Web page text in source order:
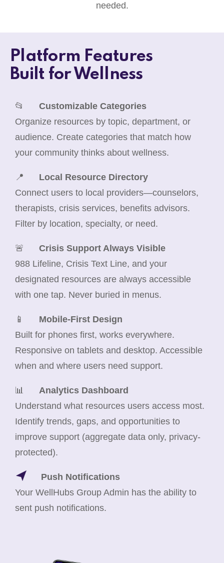
needed.
Platform Features
Built for Wellness
📂 Customizable Categories
Organize resources by topic, department, or
audience. Create categories that match how
your community thinks about wellness.
📍 Local Resource Directory
Connect users to local providers—counselors,
therapists, crisis services, benefits advisors.
Filter by location, specialty, or need.
🚨 Crisis Support Always Visible
988 Lifeline, Crisis Text Line, and your
designated resources are always accessible
with one tap. Never buried in menus.
📱 Mobile-First Design
Built for phones first, works everywhere.
Responsive on tablets and desktop. Accessible
when and where users need support.
📊 Analytics Dashboard
Understand what resources users access most.
Identify trends, gaps, and opportunities to
improve support (aggregate data only, privacy-
protected).
Push Notifications
Your WellHubs Group Admin has the ability to
sent push notifications.